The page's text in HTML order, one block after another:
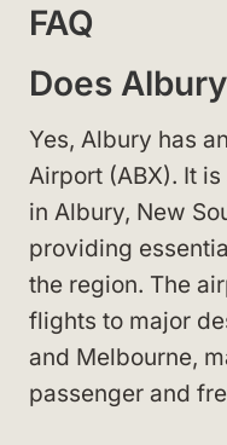
FAQ
Does
Yes, Albury has
Airport (ABX). It
in Albury, New
providing
the region. The
flights to major
and Melbourne,
passenger and